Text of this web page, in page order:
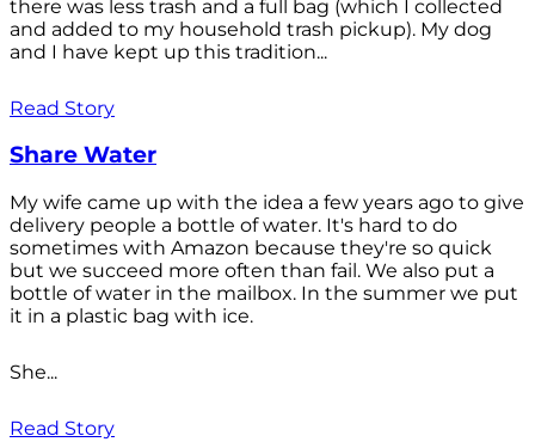
there was less trash and a full bag (which I collected
and added to my household trash pickup). My dog
and I have kept up this tradition...
Read Story
Share Water
My wife came up with the idea a few years ago to give
delivery people a bottle of water. It's hard to do
sometimes with Amazon because they're so quick
but we succeed more often than fail. We also put a
bottle of water in the mailbox. In the summer we put
it in a plastic bag with ice.
She...
Read Story